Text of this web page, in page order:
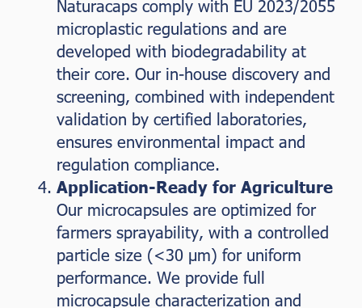
Naturacaps comply with EU 2023/2055
microplastic regulations and are
developed with biodegradability at
their core. Our in-house discovery and
screening, combined with independent
validation by certified laboratories,
ensures environmental impact and
regulation compliance.
Application-Ready for Agriculture
Our microcapsules are optimized for
farmers sprayability, with a controlled
particle size (<30 µm) for uniform
performance. We provide full
microcapsule characterization and